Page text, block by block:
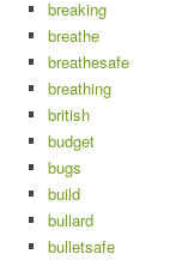
breaking
breathe
breathesafe
breathing
british
budget
bugs
build
bullard
bulletsafe